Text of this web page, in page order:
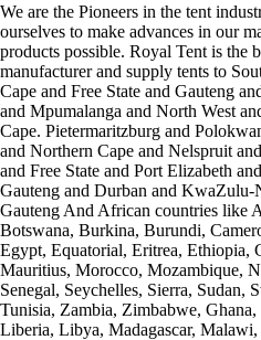
We are the Pioneers in the tent
ourselves to make advances in our
products possible. Royal Tent is the
manufacturer and supply tents to
Cape and Free State and Gauteng
and Mpumalanga and North West
Cape. Pietermaritzburg and
and Northern Cape and Nelspruit
and Free State and Port Elizabeth
Gauteng and Durban and KwaZulu-
Gauteng And African countries like
Botswana, Burkina, Burundi,
Egypt, Equatorial, Eritrea, Ethiopia,
Mauritius, Morocco, Mozambique,
Senegal, Seychelles, Sierra, Sudan,
Tunisia, Zambia, Zimbabwe,
Liberia, Libya, Madagascar,